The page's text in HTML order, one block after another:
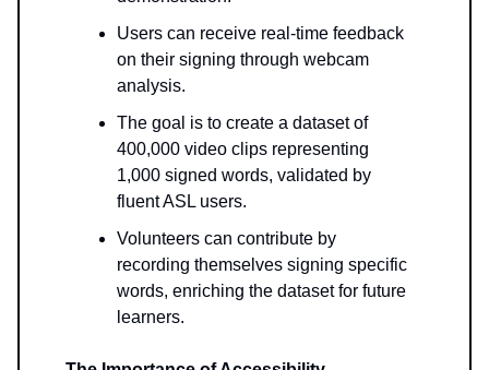
Users can receive real-time feedback
on their signing through webcam
analysis.
The goal is to create a dataset of
400,000 video clips representing
1,000 signed words, validated by
fluent ASL users.
Volunteers can contribute by
recording themselves signing specific
words, enriching the dataset for future
learners.